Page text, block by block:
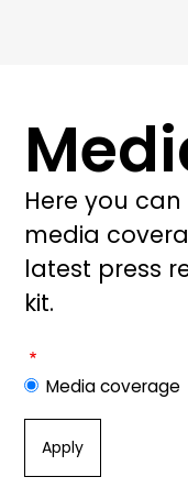
Here you
media
latest press
kit.
Media coverage